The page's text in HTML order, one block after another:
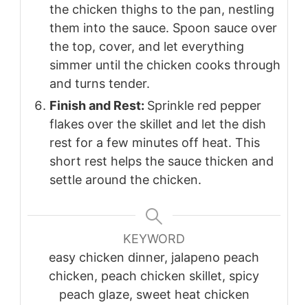
the chicken thighs to the pan, nestling
them into the sauce. Spoon sauce over
the top, cover, and let everything
simmer until the chicken cooks through
and turns tender.
Finish and Rest: Sprinkle red pepper
flakes over the skillet and let the dish
rest for a few minutes off heat. This
short rest helps the sauce thicken and
settle around the chicken.
KEYWORD
easy chicken dinner, jalapeno peach
chicken, peach chicken skillet, spicy
peach glaze, sweet heat chicken